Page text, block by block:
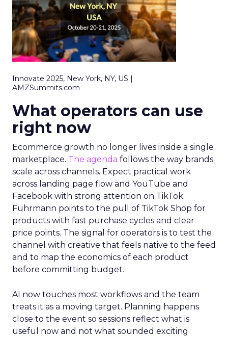
Innovate 2025, New York, NY, US |
AMZSummits.com
What operators can use
right now
Ecommerce growth no longer lives inside a single
marketplace. The agenda follows the way brands
scale across channels. Expect practical work
across landing page flow and YouTube and
Facebook with strong attention on TikTok.
Fuhrmann points to the pull of TikTok Shop for
products with fast purchase cycles and clear
price points. The signal for operators is to test the
channel with creative that feels native to the feed
and to map the economics of each product
before committing budget.
AI now touches most workflows and the team
treats it as a moving target. Planning happens
close to the event so sessions reflect what is
useful now and not what sounded exciting